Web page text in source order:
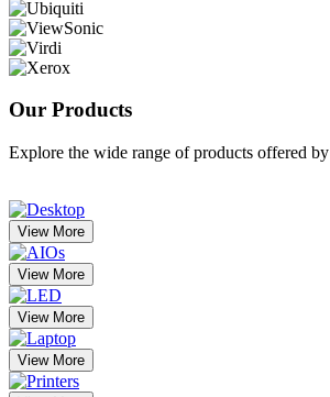
Our Products
Explore the wide range of products offered by
View More
View More
View More
View More